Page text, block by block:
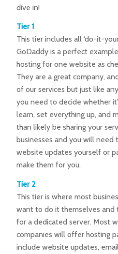
dive in!
Tier 1
This tier includes all ‘do-it-
GoDaddy is a perfect
hosting for one website as
They are a great company,
of our services but just like
you need to decide whether
learn, set everything up, and
than likely be sharing your
businesses and you will need
website updates yourself or
make them for you.
Tier 2
This tier is where most
want to do it themselves and
for a dedicated server. Most
companies will offer hosting
include website updates,